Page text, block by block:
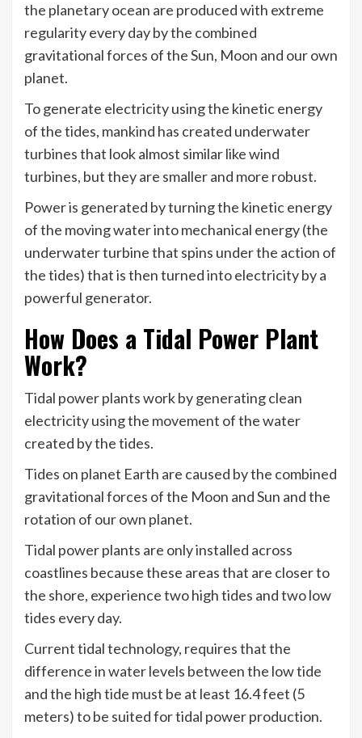
the planetary ocean are produced with extreme
regularity every day by the combined
gravitational forces of the Sun, Moon and our own
planet.
To generate electricity using the kinetic energy
of the tides, mankind has created underwater
turbines that look almost similar like wind
turbines, but they are smaller and more robust.
Power is generated by turning the kinetic energy
of the moving water into mechanical energy (the
underwater turbine that spins under the action of
the tides) that is then turned into electricity by a
powerful generator.
How Does a Tidal Power Plant
Work?
Tidal power plants work by generating clean
electricity using the movement of the water
created by the tides.
Tides on planet Earth are caused by the combined
gravitational forces of the Moon and Sun and the
rotation of our own planet.
Tidal power plants are only installed across
coastlines because these areas that are closer to
the shore, experience two high tides and two low
tides every day.
Current tidal technology, requires that the
difference in water levels between the low tide
and the high tide must be at least 16.4 feet (5
meters) to be suited for tidal power production.